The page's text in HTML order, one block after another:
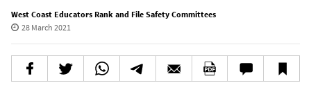
West Coast Educators Rank and File Safety Committees
28 March 2021